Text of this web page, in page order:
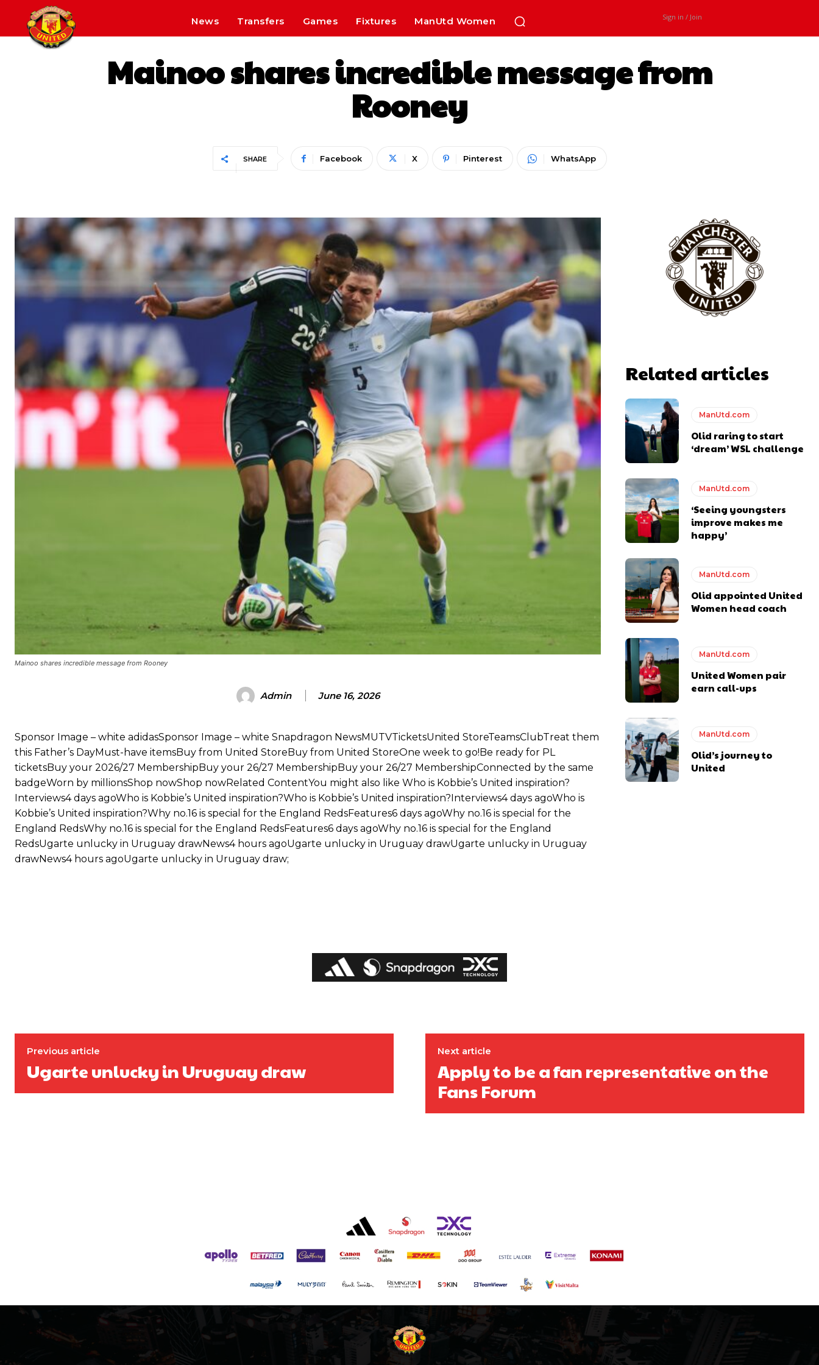
Manchester United legend Rio Ferdinand launched a passionate defence of Alejandro Garnacho after the winger was accused of consistently making poor decisions on the pitch.
Garnacho produced another underwhelming performance as United were held to a 1-1 draw by Ipswich Town at Old Trafford.
The Argentina international started as one of the two most advanced midfielders in Ruben Amorim’s preferred 3-4-3 formation.
Garnacho’s faulty execution was on full display, especially in one or two crucial counter-attacks that broke down because he failed to release the ball to Marcus Rashford early enough.
Ex-United star Lee Sharpe pinpointed this as something Garnacho needs to work on, as he labelled the forward “a little bit greedy.”
Ipswich defender Axel Tuanzebe was also very comfortable against Garnacho and hardly needed to break a sweat.
The United n.o 17 has since come under some criticism from a section of fans, who have highlighted his weaknesses. In the latest episode of Rio Ferdinand Presents, co-host Stephen Howson provided a
scathing critique of Garnacho, claiming the Carrington academy graduate “has the decision-making of a cat. It’s awful.”
Howson added that he would drop Garnacho from the starting XI, in favour of an attacking trio of Amad Diallo, Bruno Fernandes and Rasmus Hojlund.
Ferdinand wasn’t having any of it and responded, “Don’t talk about Garnacho like that. You can’t be perfect, he’s a kid man!”
“[Without Garnacho] no one’s running back, no one’s running in behind the opposition. I’d play Garnacho on the left.”
“This is a process we can’t expect them to look like the Sporting team now. It’s impossible, you can’t expect that to be the case.”
Featured image Stephen Pond via Getty Images
Derick Kinoti is a football writer at The Peoples Person who has covered Manchester United and the game extensively for many years. He is a keen analyst with expertise in SEO and journalism standards.
News Transfers Games Fixtures ManUtd Women Sign in / Join
Mainoo shares incredible message from
Rooney
SHARE Facebook X Pinterest WhatsApp
Mainoo shares incredible message from Rooney
Admin June 16, 2026
Sponsor Image – white adidasSponsor Image – white Snapdragon NewsMUTVTicketsUnited StoreTeamsClubTreat them
this Father’s DayMust-have itemsBuy from United StoreBuy from United StoreOne week to go!Be ready for PL
ticketsBuy your 2026/27 MembershipBuy your 26/27 MembershipBuy your 26/27 MembershipConnected by the same
badgeWorn by millionsShop nowShop nowRelated ContentYou might also like Who is Kobbie’s United inspiration?
Interviews4 days agoWho is Kobbie’s United inspiration?Who is Kobbie’s United inspiration?Interviews4 days agoWho is
Kobbie’s United inspiration?Why no.16 is special for the England RedsFeatures6 days agoWhy no.16 is special for the
England RedsWhy no.16 is special for the England RedsFeatures6 days agoWhy no.16 is special for the England
RedsUgarte unlucky in Uruguay drawNews4 hours agoUgarte unlucky in Uruguay drawUgarte unlucky in Uruguay
drawNews4 hours agoUgarte unlucky in Uruguay draw;
Related articles
ManUtd.com
Olid raring to start
‘dream’ WSL challenge
ManUtd.com
‘Seeing youngsters
improve makes me
happy’
ManUtd.com
Olid appointed United
Women head coach
ManUtd.com
United Women pair
earn call-ups
ManUtd.com
Olid’s journey to
United
Previous article
Ugarte unlucky in Uruguay draw
Next article
Apply to be a fan representative on the
Fans Forum